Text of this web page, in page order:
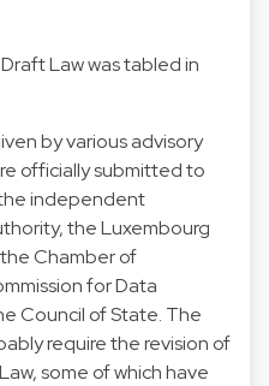
Law was tabled in
by various advisory
officially submitted to
independent
the Luxembourg
Chamber of
for Data
Council of State. The
require the revision of
some of which have